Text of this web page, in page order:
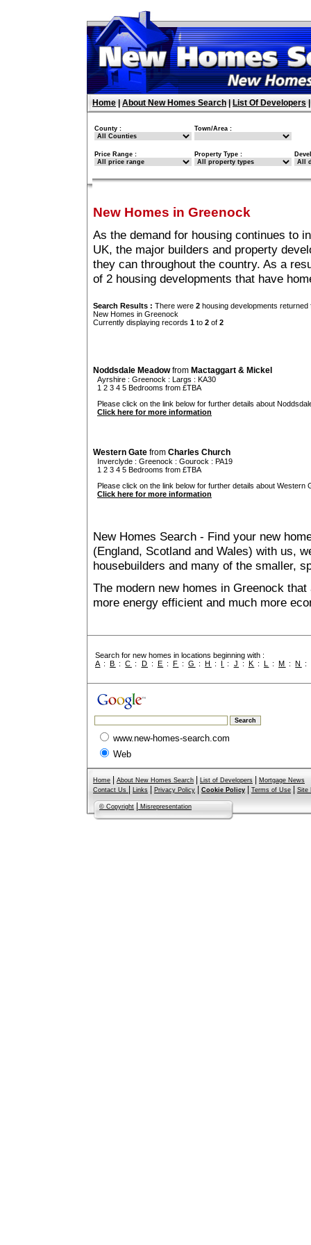
Home About New Homes Search List Of Developers
County : Town/Area :
Price Range : Property Type :
New Homes in Greenock
As the demand for housing continues to
UK, the major builders and property
they can throughout the country. As a
of 2 housing developments that have
Search Results : There were 2 housing developments
New Homes in Greenock
Currently displaying records 1 to 2 of 2
Noddsdale Meadowfrom Mactaggart & Mickel
Ayrshire : Greenock : Largs : KA30
1 2 3 4 5 Bedrooms from £TBA
Please click on the link below for further details about
Click here for more information
Western Gate from Charles Church
Inverclyde : Greenock : Gourock : PA19
1 2 3 4 5 Bedrooms from £TBA
Please click on the link below for further details about Western
Click here for more information
New Homes Search - Find your new
(England, Scotland and Wales) with us,
housebuilders and many of the smaller,
The modern new homes in Greenock
more energy efficient and much more
Search for new homes in locations beginning with :
A :B :C : D : E : F :G :H : I : J : K : L :M :N :
www.new-homes-search.com
Web
Home About New Homes Search List of Developers
Mortgage News
Contact Us
Links Privacy Policy Cookie Policy Terms of Use Site
© Copyright Misrepresentation